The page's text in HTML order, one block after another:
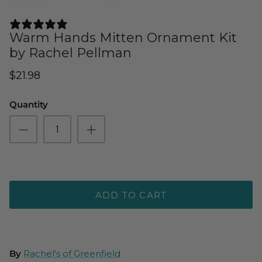
Warm Hands Mitten Ornament Kit
by Rachel Pellman
$21.98
Quantity
ADD TO CART
By Rachel's of Greenfield